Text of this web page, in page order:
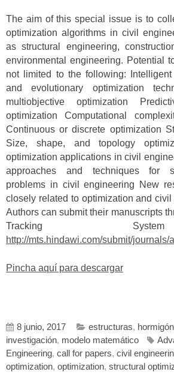
The aim of this special issue is to
optimization algorithms in civil
as structural engineering,
environmental engineering. Potential
not limited to the following:
and evolutionary optimization
multiobjective optimization
optimization Computational
Continuous or discrete optimization
Size, shape, and topology
optimization applications in civil
approaches and techniques for
problems in civil engineering New
closely related to optimization and
Authors can submit their manuscripts
Tracking
http://mts.hindawi.com/submit/journals/
Pincha aquí para descargar
8 junio, 2017 estructuras, hormigón
investigación, modelo matemático
Engineering, call for papers, civil
optimization, optimization, structural